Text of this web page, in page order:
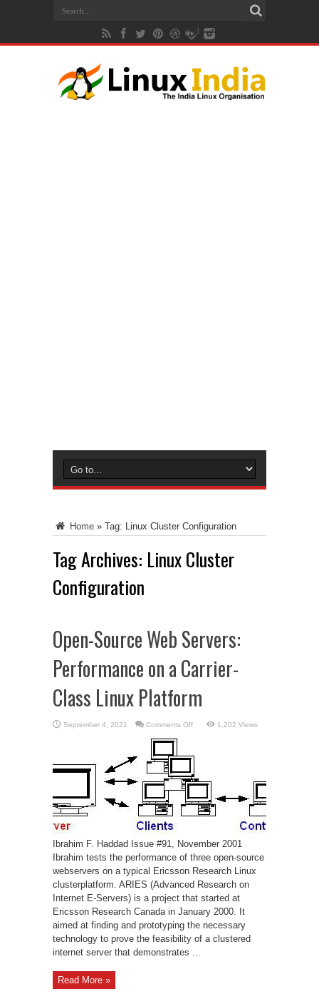
Home » Tag: Linux Cluster Configuration
Tag Archives: Linux Cluster
Configuration
Open-Source Web Servers:
Performance on a Carrier-
Class Linux Platform
September 4, 2021 Comments Offon
Servers:
a
Carrier-
Linux
Platform
1,202 Views
Ibrahim F. Haddad Issue #91, November 2001
Ibrahim tests the performance of three open-source
webservers on a typical Ericsson Research Linux
clusterplatform. ARIES (Advanced Research on
Internet E-Servers) is a project that started at
Ericsson Research Canada in January 2000. It
aimed at finding and prototyping the necessary
technology to prove the feasibility of a clustered
internet server that demonstrates ...
Read More »